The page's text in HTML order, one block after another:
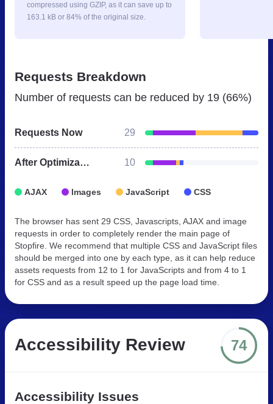
compressed using GZIP, as it can save up to
163.1 kB or 84% of the original size.
Requests Breakdown
Number of requests can be reduced by 19 (66%)
Requests Now 29
After Optimization 10
AJAX Images JavaScript CSS
The browser has sent 29 CSS, Javascripts, AJAX and image
requests in order to completely render the main page of
Stopfire. We recommend that multiple CSS and JavaScript files
should be merged into one by each type, as it can help reduce
assets requests from 12 to 1 for JavaScripts and from 4 to 1
for CSS and as a result speed up the page load time.
Accessibility Review 74
Accessibility Issues